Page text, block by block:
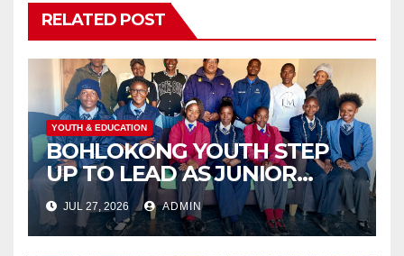
RELATED POST
YOUTH & EDUCATION
BOHLOKONG YOUTH STEP
UP TO LEAD AS JUNIOR
COMMISSIONERS ELECTED
TO CHAMPION SCHOOL
SAFETY
JUL 27, 2026 ADMIN